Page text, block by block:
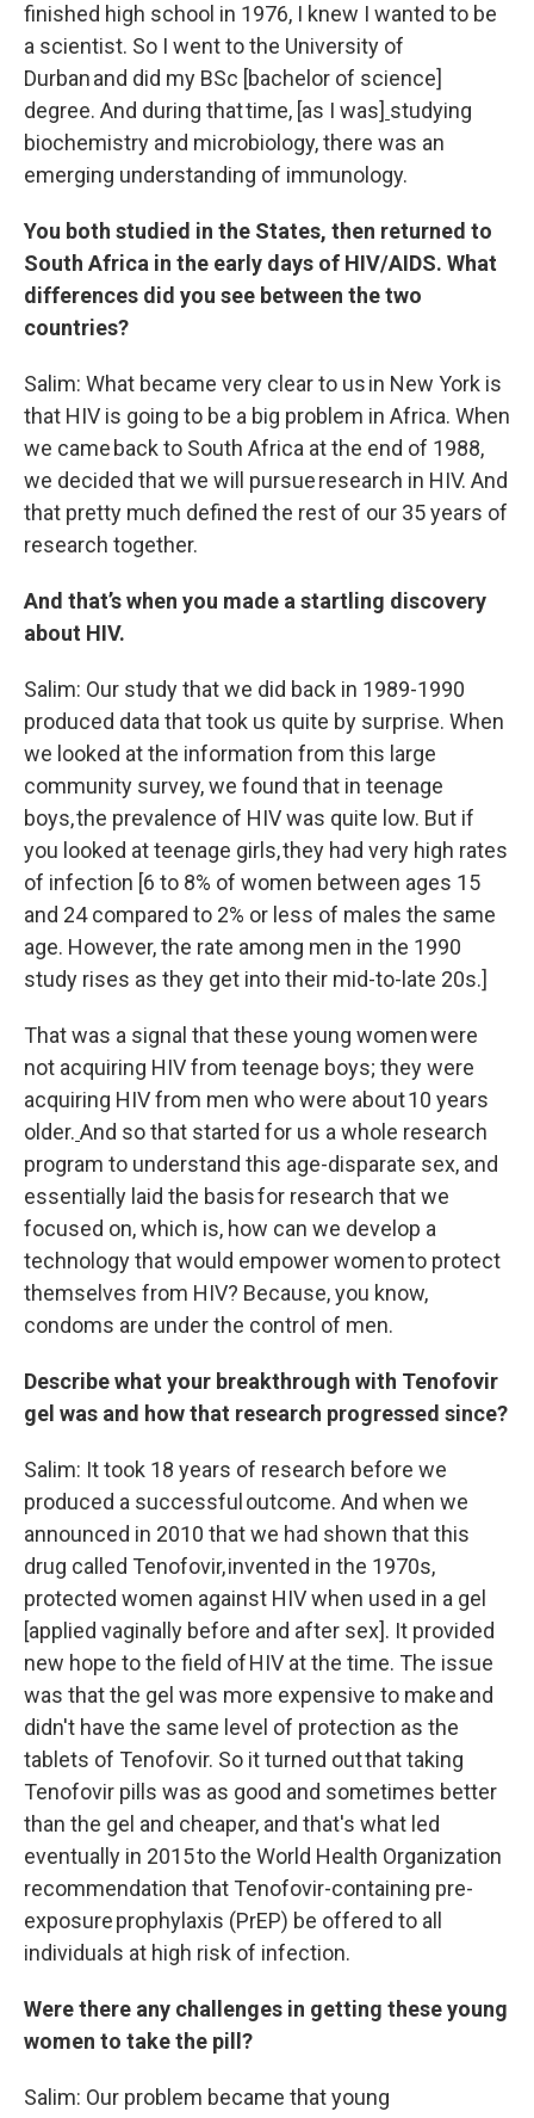
finished high school in 1976, I knew I wanted to be
a scientist. So I went to the University of
Durban and did my BSc [bachelor of science]
degree. And during that time, [as I was] studying
biochemistry and microbiology, there was an
emerging understanding of immunology.
You both studied in the States, then returned to
South Africa in the early days of HIV/AIDS. What
differences did you see between the two
countries?
Salim: What became very clear to us in New York is
that HIV is going to be a big problem in Africa. When
we came back to South Africa at the end of 1988,
we decided that we will pursue research in HIV. And
that pretty much defined the rest of our 35 years of
research together.
And that’s when you made a startling discovery
about HIV.
Salim: Our study that we did back in 1989-1990
produced data that took us quite by surprise. When
we looked at the information from this large
community survey, we found that in teenage
boys, the prevalence of HIV was quite low. But if
you looked at teenage girls, they had very high rates
of infection [6 to 8% of women between ages 15
and 24 compared to 2% or less of males the same
age. However, the rate among men in the 1990
study rises as they get into their mid-to-late 20s.]
That was a signal that these young women were
not acquiring HIV from teenage boys; they were
acquiring HIV from men who were about 10 years
older. And so that started for us a whole research
program to understand this age-disparate sex, and
essentially laid the basis for research that we
focused on, which is, how can we develop a
technology that would empower women to protect
themselves from HIV? Because, you know,
condoms are under the control of men.
Describe what your breakthrough with Tenofovir
gel was and how that research progressed since?
Salim: It took 18 years of research before we
produced a successful outcome. And when we
announced in 2010 that we had shown that this
drug called Tenofovir, invented in the 1970s,
protected women against HIV when used in a gel
[applied vaginally before and after sex]. It provided
new hope to the field of HIV at the time. The issue
was that the gel was more expensive to make and
didn't have the same level of protection as the
tablets of Tenofovir. So it turned out that taking
Tenofovir pills was as good and sometimes better
than the gel and cheaper, and that's what led
eventually in 2015 to the World Health Organization
recommendation that Tenofovir-containing pre-
exposure prophylaxis (PrEP) be offered to all
individuals at high risk of infection.
Were there any challenges in getting these young
women to take the pill?
Salim: Our problem became that young